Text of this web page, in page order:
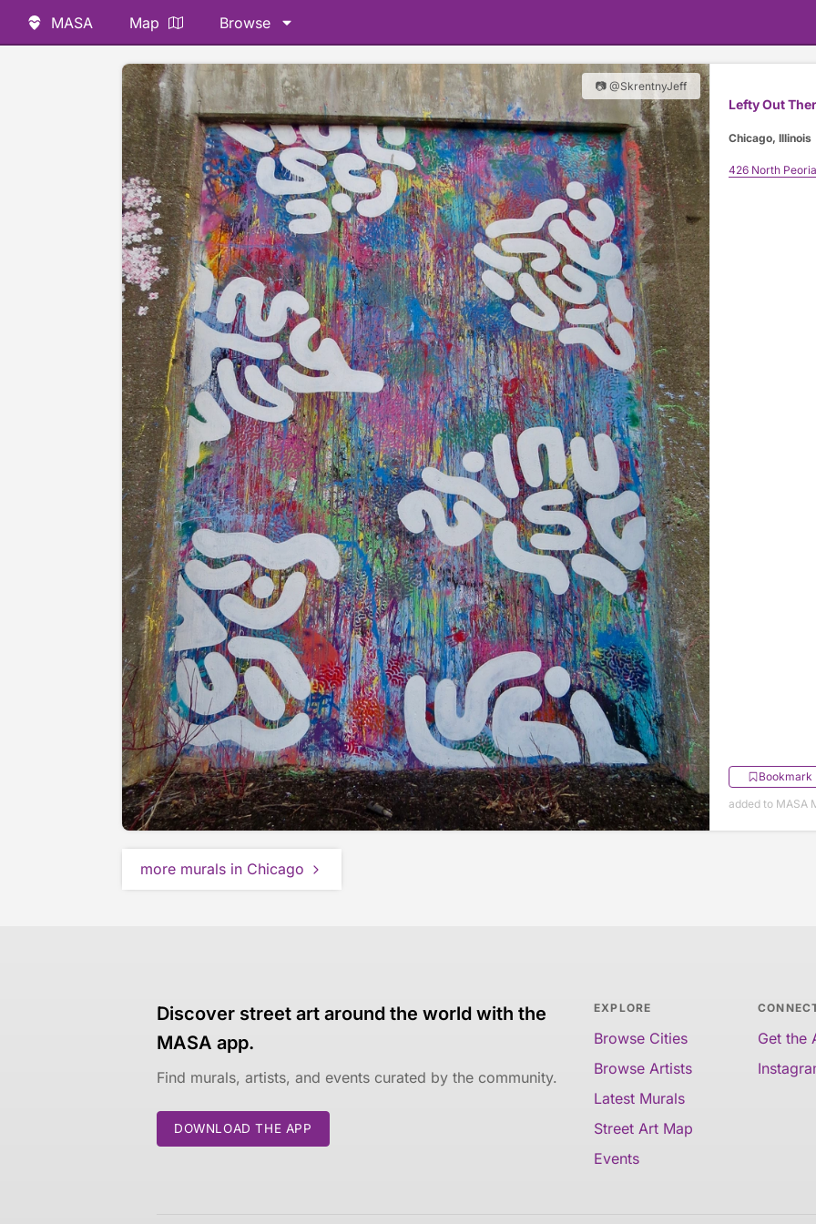
MASA Map Browse
📷 @SkrentnyJeff
Lefty Out
Chicago, Illinois
426 North
Bookmark
added to MASA
more murals in Chicago
Discover street art around the world with the
MASA app.
Find murals, artists, and events curated by the community.
DOWNLOAD THE APP
EXPLORE
Browse Cities
Browse Artists
Latest Murals
Street Art Map
Events
Get the